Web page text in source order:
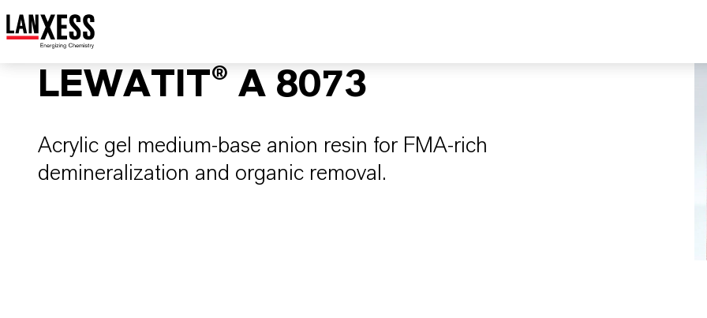
LEWATIT® A 8073
Acrylic gel medium-base anion resin for FMA-rich
demineralization and organic removal.